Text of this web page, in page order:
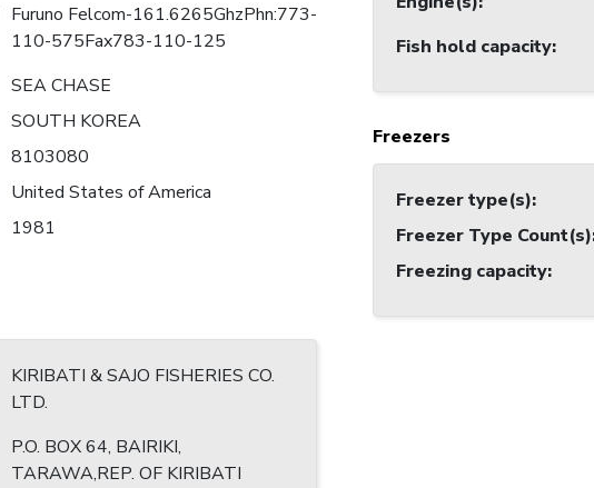
Furuno Felcom-161.6265GhzPhn:773-
110-575Fax783-110-125
SEA CHASE
SOUTH KOREA
8103080
United States of America
1981
KIRIBATI & SAJO FISHERIES CO.
LTD.
P.O. BOX 64, BAIRIKI,
TARAWA,REP. OF KIRIBATI
Fish hold capacity:
Freezers
Freezer type(s):
Freezer Type Count(s)
Freezing capacity: